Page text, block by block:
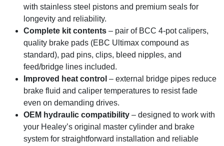
with stainless steel pistons and premium seals for
longevity and reliability.
Complete kit contents – pair of BCC 4-pot calipers,
quality brake pads (EBC Ultimax compound as
standard), pad pins, clips, bleed nipples, and
feed/bridge lines included.
Improved heat control – external bridge pipes reduce
brake fluid and caliper temperatures to resist fade
even on demanding drives.
OEM hydraulic compatibility – designed to work with
your Healey’s original master cylinder and brake
system for straightforward installation and reliable